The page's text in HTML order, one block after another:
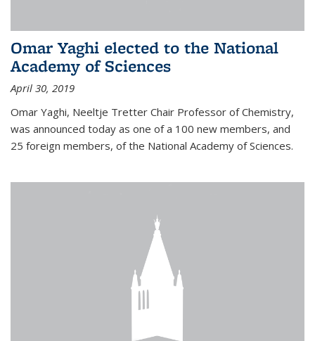
Omar Yaghi elected to the National
Academy of Sciences
April 30, 2019
Omar Yaghi, Neeltje Tretter Chair Professor of Chemistry,
was announced today as one of a 100 new members, and
25 foreign members, of the National Academy of Sciences.